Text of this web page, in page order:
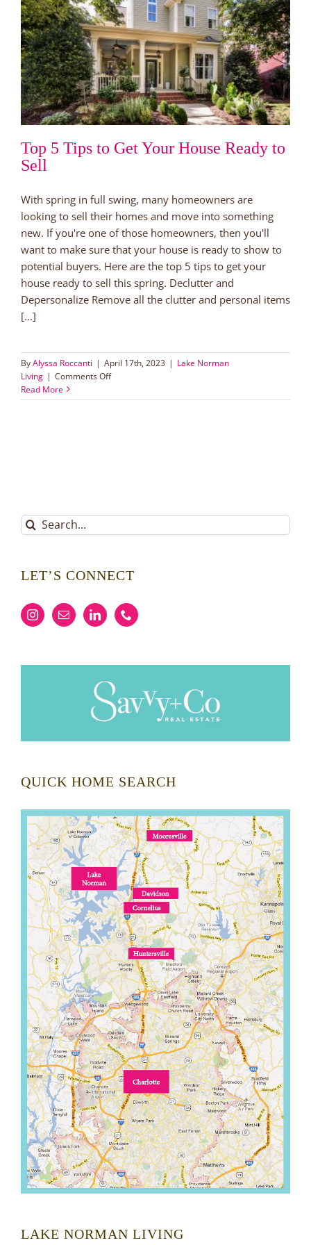
Top 5 Tips to Get Your House Ready to
Sell
With spring in full swing, many homeowners are
looking to sell their homes and move into something
new. If you're one of those homeowners, then you'll
want to make sure that your house is ready to show to
potential buyers. Here are the top 5 tips to get your
house ready to sell this spring. Declutter and
Depersonalize Remove all the clutter and personal items
[...]
ByAlyssa Roccanti | April 17th, 2023 | Lake Norman
Living | Comments Offon
5
Read More
Search
for:
LET’S CONNECT
QUICK HOME SEARCH
LAKE NORMAN LIVING